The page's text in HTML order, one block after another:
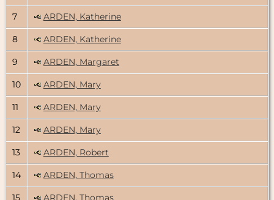
7 ARDEN, Katherine
8 ARDEN, Katherine
9 ARDEN, Margaret
10 ARDEN, Mary
11 ARDEN, Mary
12 ARDEN, Mary
13 ARDEN, Robert
14 ARDEN, Thomas
15 ARDEN, Thomas